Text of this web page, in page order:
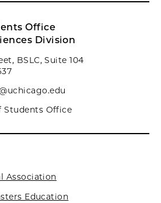
Office
Division
BSLC, Suite 104
Students Office
Association
Education